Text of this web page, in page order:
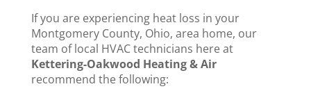
If you are experiencing heat loss in your
Montgomery County, Ohio, area home, our
team of local HVAC technicians here at
Kettering-Oakwood Heating & Air
recommend the following: